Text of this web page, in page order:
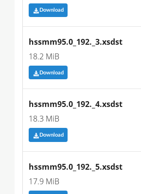
Download
hssmm95.0_192._3.xsdst
18.2 MiB
Download
hssmm95.0_192._4.xsdst
18.3 MiB
Download
hssmm95.0_192._5.xsdst
17.9 MiB